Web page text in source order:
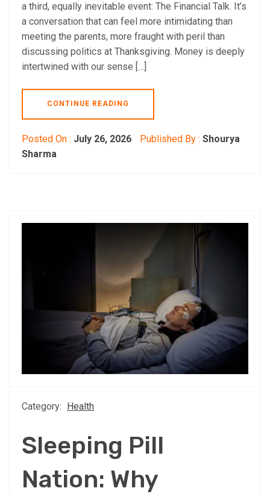
a third, equally inevitable event: The Financial Talk. It’s
a conversation that can feel more intimidating than
meeting the parents, more fraught with peril than
discussing politics at Thanksgiving. Money is deeply
intertwined with our sense […]
CONTINUE READING
Posted On : July 26, 2026 Published By : Shourya
Sharma
Category: Health
Sleeping Pill
Nation: Why